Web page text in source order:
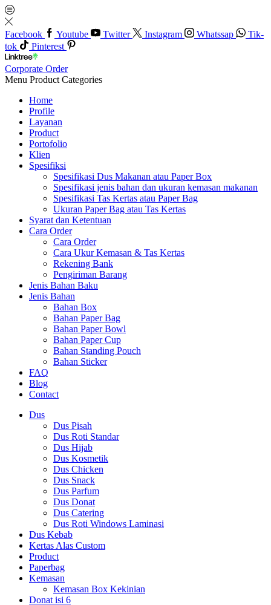
Facebook Youtube Twitter Instagram Whatssap
Tik-
tok
Pinterest
Corporate Order
Menu Product Categories
Home
Profile
Layanan
Product
Portofolio
Klien
Spesifiksi
Spesifikasi Dus Makanan atau Paper Box
Spesifikasi jenis bahan dan ukuran kemasan makanan
Spesifikasi Tas Kertas atau Paper Bag
Ukuran Paper Bag atau Tas Kertas
Syarat dan Ketentuan
Cara Order
Cara Order
Cara Ukur Kemasan & Tas Kertas
Rekening Bank
Pengiriman Barang
Jenis Bahan Baku
Jenis Bahan
Bahan Box
Bahan Paper Bag
Bahan Paper Bowl
Bahan Paper Cup
Bahan Standing Pouch
Bahan Sticker
FAQ
Blog
Contact
Dus
Dus Pisah
Dus Roti Standar
Dus Hijab
Dus Kosmetik
Dus Chicken
Dus Snack
Dus Parfum
Dus Donat
Dus Catering
Dus Roti Windows Laminasi
Dus Kebab
Kertas Alas Custom
Product
Paperbag
Kemasan
Kemasan Box Kekinian
Donat isi 6